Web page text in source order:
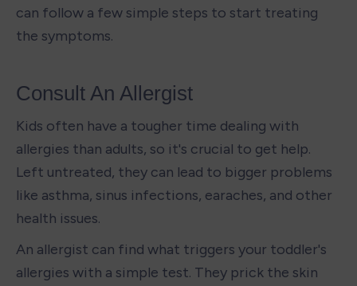
can follow a few simple steps to start treating
the symptoms.
Consult An Allergist
Kids often have a tougher time dealing with
allergies than adults, so it's crucial to get help.
Left untreated, they can lead to bigger problems
like asthma, sinus infections, earaches, and other
health issues.
An allergist can find what triggers your toddler's
allergies with a simple test. They prick the skin